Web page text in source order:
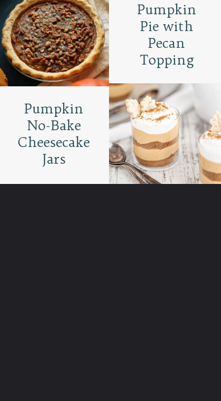
Pumpkin
Pie with
Pecan
Topping
Pumpkin
No-Bake
Cheesecake
Jars